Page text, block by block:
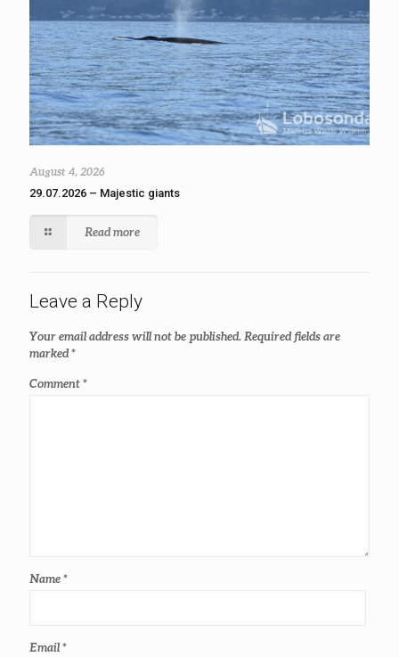
August 4, 2026
29.07.2026 – Majestic giants
Read more
Leave a Reply
Your email address will not be published.Required fields are
marked*
Comment*
Name*
Email*